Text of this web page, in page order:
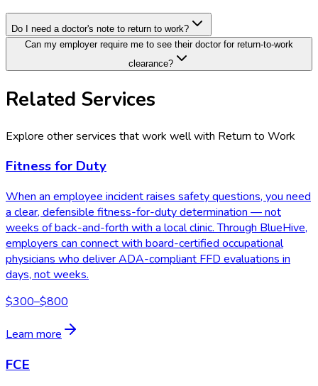
Do I need a doctor's note to return to work?
Can my employer require me to see their doctor for return-to-work
clearance?
Related Services
Explore other services that work well with Return to Work
Fitness for Duty
When an employee incident raises safety questions, you need
a clear, defensible fitness-for-duty determination — not
weeks of back-and-forth with a local clinic. Through BlueHive,
employers can connect with board-certified occupational
physicians who deliver ADA-compliant FFD evaluations in
days, not weeks.
$300–$800
Learn more
FCE